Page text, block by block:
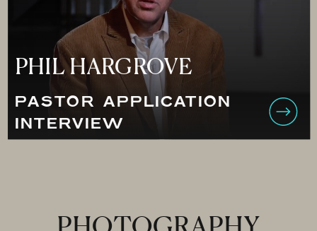
PASTOR APPLICATION
INTERVIEW
PHIL HARGROVE